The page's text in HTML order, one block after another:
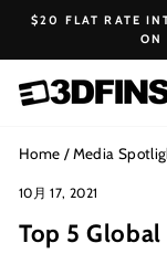
Skip
content
$20 FLAT RATE
ON
Home / Media
10月 17, 2021
Top 5